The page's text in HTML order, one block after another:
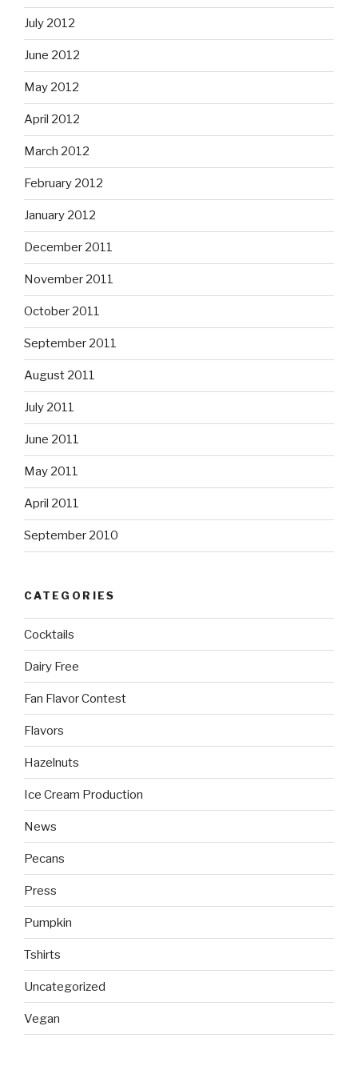
July 2012
June 2012
May 2012
April 2012
March 2012
February 2012
January 2012
December 2011
November 2011
October 2011
September 2011
August 2011
July 2011
June 2011
May 2011
April 2011
September 2010
CATEGORIES
Cocktails
Dairy Free
Fan Flavor Contest
Flavors
Hazelnuts
Ice Cream Production
News
Pecans
Press
Pumpkin
Tshirts
Uncategorized
Vegan